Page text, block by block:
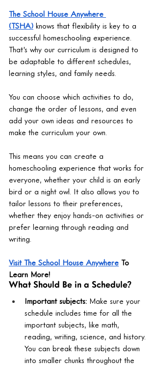
The School House Anywhere
(TSHA) knows that flexibility is key to a
successful homeschooling experience.
That's why our curriculum is designed to
be adaptable to different schedules,
learning styles, and family needs.
You can choose which activities to do,
change the order of lessons, and even
add your own ideas and resources to
make the curriculum your own.
This means you can create a
homeschooling experience that works for
everyone, whether your child is an early
bird or a night owl. It also allows you to
tailor lessons to their preferences,
whether they enjoy hands-on activities or
prefer learning through reading and
writing.
Visit The School House Anywhere To
Learn More!
What Should Be in a Schedule?
Important subjects: Make sure your
schedule includes time for all the
important subjects, like math,
reading, writing, science, and history.
You can break these subjects down
into smaller chunks throughout the